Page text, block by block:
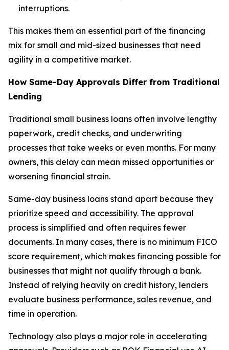
interruptions.
This makes them an essential part of the financing
mix for small and mid-sized businesses that need
agility in a competitive market.
How Same-Day Approvals Differ from Traditional
Lending
Traditional small business loans often involve lengthy
paperwork, credit checks, and underwriting
processes that take weeks or even months. For many
owners, this delay can mean missed opportunities or
worsening financial strain.
Same-day business loans stand apart because they
prioritize speed and accessibility. The approval
process is simplified and often requires fewer
documents. In many cases, there is no minimum FICO
score requirement, which makes financing possible for
businesses that might not qualify through a bank.
Instead of relying heavily on credit history, lenders
evaluate business performance, sales revenue, and
time in operation.
Technology also plays a major role in accelerating